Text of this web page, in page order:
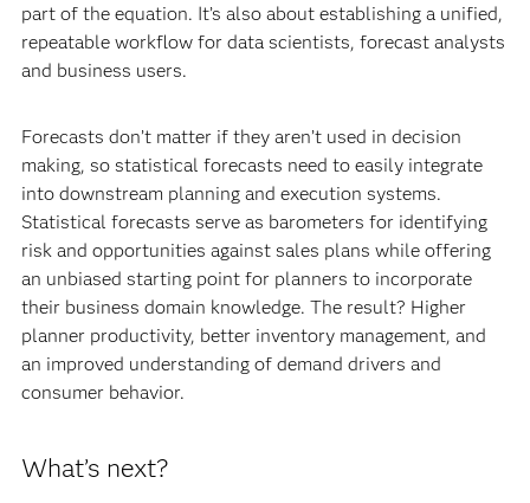
part of the equation. It’s also about establishing a unified,
repeatable workflow for data scientists, forecast analysts
and business users.
Forecasts don’t matter if they aren’t used in decision
making, so statistical forecasts need to easily integrate
into downstream planning and execution systems.
Statistical forecasts serve as barometers for identifying
risk and opportunities against sales plans while offering
an unbiased starting point for planners to incorporate
their business domain knowledge. The result? Higher
planner productivity, better inventory management, and
an improved understanding of demand drivers and
consumer behavior.
What’s next?